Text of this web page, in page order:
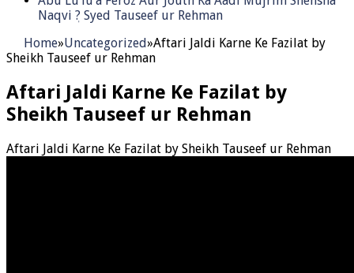
Naqvi ٖ? Syed Tauseef ur Rehman
Home»Uncategorized»Aftari Jaldi Karne Ke Fazilat by
Sheikh Tauseef ur Rehman
Aftari Jaldi Karne Ke Fazilat by
Sheikh Tauseef ur Rehman
Aftari Jaldi Karne Ke Fazilat by Sheikh Tauseef ur Rehman